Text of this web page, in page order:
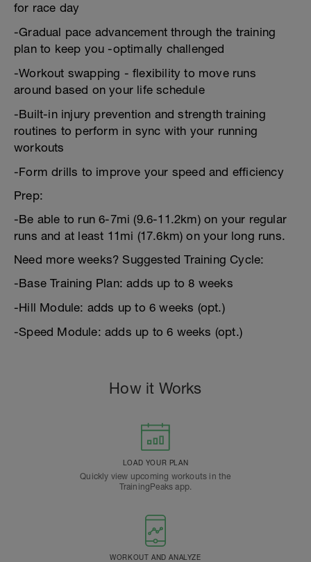
for race day
-Gradual pace advancement through the training
plan to keep you -optimally challenged
-Workout swapping - flexibility to move runs
around based on your life schedule
-Built-in injury prevention and strength training
routines to perform in sync with your running
workouts
-Form drills to improve your speed and efficiency
Prep:
-Be able to run 6-7mi (9.6-11.2km) on your regular
runs and at least 11mi (17.6km) on your long runs.
Need more weeks? Suggested Training Cycle:
-Base Training Plan: adds up to 8 weeks
-Hill Module: adds up to 6 weeks (opt.)
-Speed Module: adds up to 6 weeks (opt.)
How it Works
LOAD YOUR PLAN
Quickly view upcoming workouts in the
TrainingPeaks app.
WORKOUT AND ANALYZE